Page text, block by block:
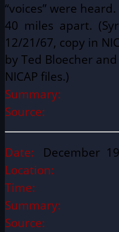
“voices” were
40 miles apart.
12/21/67, copy in
by Ted Bloecher
NICAP files.)
Summary:
Source:
Date: December
Location:
Time:
Summary:
Source: